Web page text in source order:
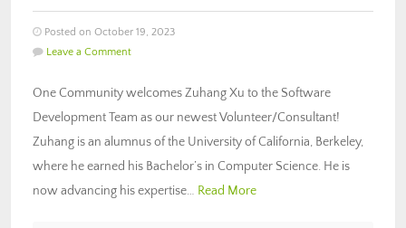
Posted on October 19, 2023
Leave a Comment
One Community welcomes Zuhang Xu to the Software
Development Team as our newest Volunteer/Consultant!
Zuhang is an alumnus of the University of California, Berkeley,
where he earned his Bachelor’s in Computer Science. He is
now advancing his expertise… Read More